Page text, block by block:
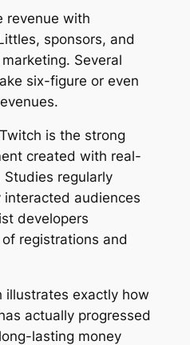
revenue with
sponsors, and
Several
six-figure or even
is the strong
created with real-
regularly
audiences
developers
registrations and
illustrates exactly how
actually progressed
lasting money